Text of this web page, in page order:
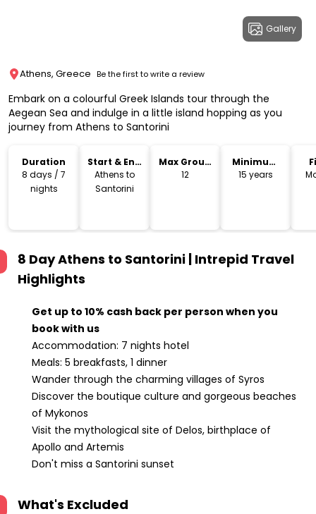
Gallery
Athens, Greece Be the first to write a review
Embark on a colourful Greek Islands tour through the
Aegean Sea and indulge in a little island hopping as you
journey from Athens to Santorini
Duration
8 days / 7
nights
Start & End
Location
Athens to
Santorini
Max Group
Size
12
Minimum
Age
15 years
8 Day Athens to Santorini | Intrepid Travel
Highlights
Get up to 10% cash back per person when you
book with us
Accommodation: 7 nights hotel
Meals: 5 breakfasts, 1 dinner
Wander through the charming villages of Syros
Discover the boutique culture and gorgeous beaches
of Mykonos
Visit the mythological site of Delos, birthplace of
Apollo and Artemis
Don't miss a Santorini sunset
What's Excluded